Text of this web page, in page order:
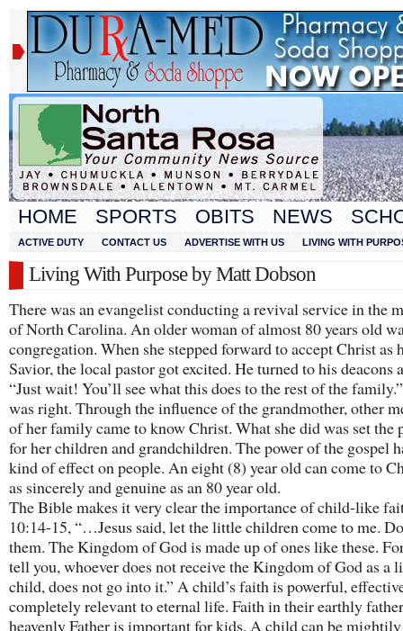
HOME SPORTS OBITS NEWS
ACTIVE DUTY CONTACT US ADVERTISE WITH US LIVING WITH
Living With Purpose by Matt Dobson
There was an evangelist conducting a revival service in the
of North Carolina. An older woman of almost 80 years old
congregation. When she stepped forward to accept Christ as
Savior, the local pastor got excited. He turned to his deacons
“Just wait! You’ll see what this does to the rest of the
was right. Through the influence of the grandmother, other
of her family came to know Christ. What she did was set the
for her children and grandchildren. The power of the gospel
kind of effect on people. An eight (8) year old can come to
as sincerely and genuine as an 80 year old.
The Bible makes it very clear the importance of child-like
10:14-15, “…Jesus said, let the little children come to me.
them. The Kingdom of God is made up of ones like these.
tell you, whoever does not receive the Kingdom of God as a
child, does not go into it.” A child’s faith is powerful,
completely relevant to eternal life. Faith in their earthly
heavenly Father is important for kids. A child can be mightily